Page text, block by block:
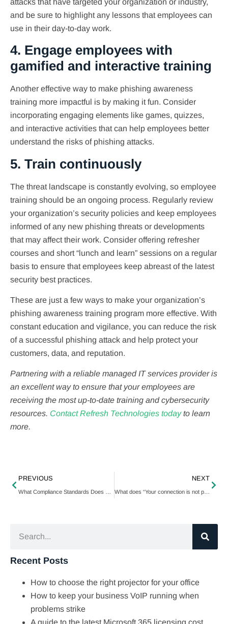
and be sure to highlight any lessons that employees can
use in their day-to-day work.
4. Engage employees with
gamified and interactive training
Another effective way to make phishing awareness
training more impactful is by making it fun. Consider
incorporating engaging elements like games, quizzes,
and interactive activities that can help employees better
understand the risks of phishing attacks.
5. Train continuously
The threat landscape is constantly evolving, so employee
training should be an ongoing process. Regularly review
your organization’s security policies and keep employees
informed of any new phishing threats or developments
that may affect their work. Consider offering refresher
courses and short “lunch and learn” sessions on a regular
basis to ensure that employees keep abreast of the latest
security best practices.
These are just a few ways to make your organization’s
phishing awareness training program more effective. With
constant education and vigilance, you can reduce the risk
of a successful phishing attack and help protect your
customers, data, and reputation.
Partnering with a reliable managed IT services provider is
an excellent way to ensure that your employees are
receiving the most up-to-date training and cybersecurity
resources. Contact Refresh Technologies todayto learn
more.
PREVIOUS
What Compliance Standards Does Your Business Need To Maintain?
NEXT
What does “Your connection is not private” mean, and how do you fix it?
Recent Posts
How to choose the right projector for your office
How to keep your business VoIP running when
problems strike
A guide to the latest Microsoft 365 licensing cost